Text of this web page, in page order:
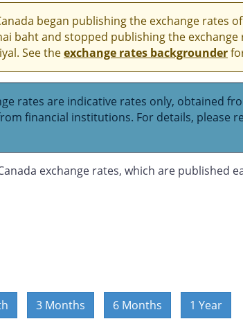
began publishing the exchange rates
baht and stopped publishing the exchange
See theexchange rates backgrounder
rates are indicative rates only, obtained
financial institutions. For details, please
exchange rates, which are published
3 Months 6 Months 1 Year